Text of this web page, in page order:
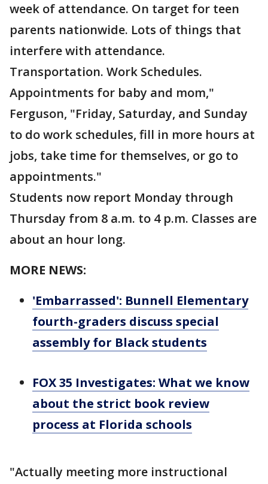
week of attendance. On target for teen
parents nationwide. Lots of things that
interfere with attendance.
Transportation. Work Schedules.
Appointments for baby and mom,"
Ferguson, "Friday, Saturday, and Sunday
to do work schedules, fill in more hours at
jobs, take time for themselves, or go to
appointments."
Students now report Monday through
Thursday from 8 a.m. to 4 p.m. Classes are
about an hour long.
MORE NEWS:
'Embarrassed': Bunnell Elementary
fourth-graders discuss special
assembly for Black students
FOX 35 Investigates: What we know
about the strict book review
process at Florida schools
"Actually meeting more instructional